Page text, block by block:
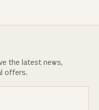
the latest news,
offers.